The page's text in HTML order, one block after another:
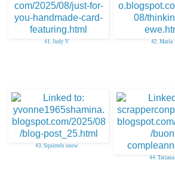
41. Judy V 42. María
43. Squirrels snow
44. Tatiana